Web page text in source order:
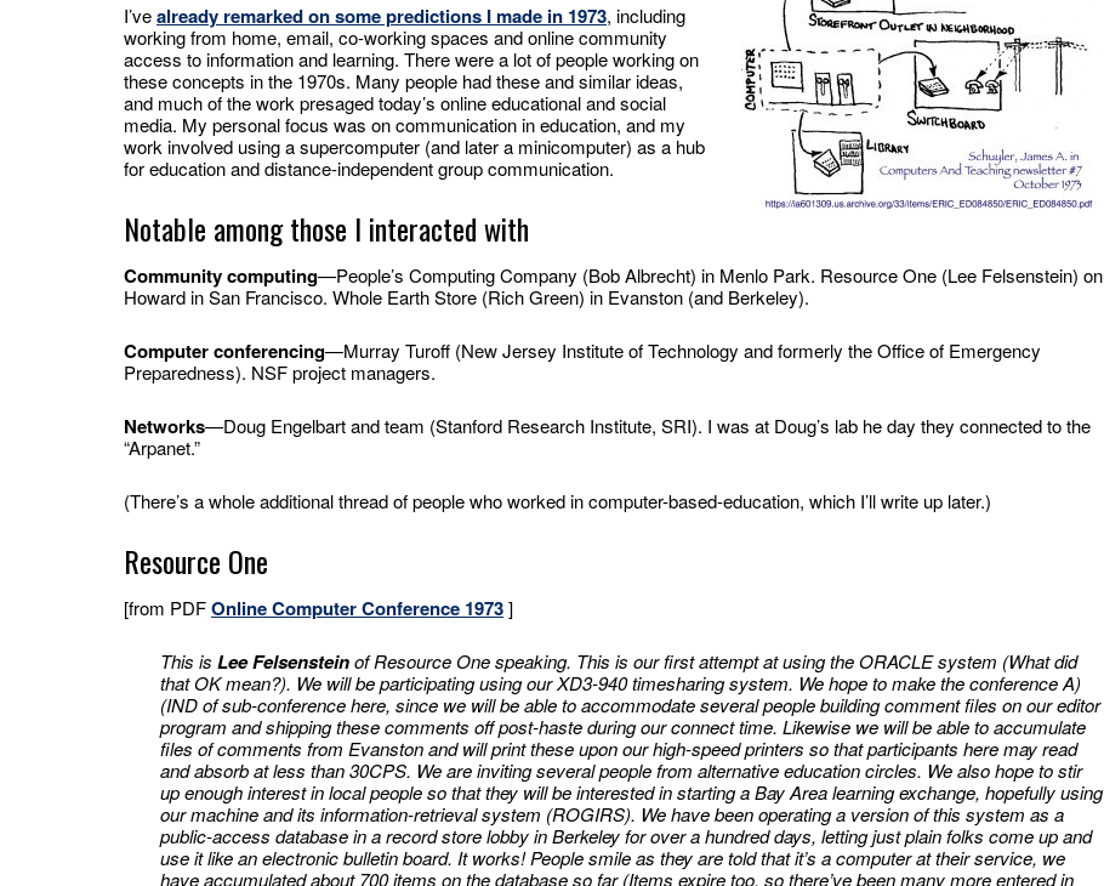
I’vealready remarked on some predictions I made in 1973, including
working from home, email, co-working spaces and online community
access to information and learning. There were a lot of people working on
these concepts in the 1970s. Many people had these and similar ideas,
and much of the work presaged today’s online educational and social
media. My personal focus was on communication in education, and my
work involved using a supercomputer (and later a minicomputer) as a hub
for education and distance-independent group communication.
Notable among those I interacted with
Community computing—People’s Computing Company (Bob Albrecht) in Menlo Park. Resource One (Lee Felsenstein) on
Howard in San Francisco. Whole Earth Store (Rich Green) in Evanston (and Berkeley).
Computer conferencing—Murray Turoff (New Jersey Institute of Technology and formerly the Office of Emergency
Preparedness). NSF project managers.
Networks—Doug Engelbart and team (Stanford Research Institute, SRI). I was at Doug’s lab he day they connected to the
“Arpanet.”
(There’s a whole additional thread of people who worked in computer-based-education, which I’ll write up later.)
Resource One
[from PDFOnline Computer Conference 1973]
This is Lee Felsensteinof Resource One speaking. This is our first attempt at using the ORACLE system (What did
that OK mean?). We will be participating using our XD3-940 timesharing system. We hope to make the conference A)
(IND of sub-conference here, since we will be able to accommodate several people building comment files on our editor
program and shipping these comments off post-haste during our connect time. Likewise we will be able to accumulate
files of comments from Evanston and will print these upon our high-speed printers so that participants here may read
and absorb at less than 30CPS. We are inviting several people from alternative education circles. We also hope to stir
up enough interest in local people so that they will be interested in starting a Bay Area learning exchange, hopefully using
our machine and its information-retrieval system (ROGIRS). We have been operating a version of this system as a
public-access database in a record store lobby in Berkeley for over a hundred days, letting just plain folks come up and
use it like an electronic bulletin board. It works! People smile as they are told that it’s a computer at their service, we
have accumulated about 700 items on the database so far (Items expire too, so there’ve been many more entered in